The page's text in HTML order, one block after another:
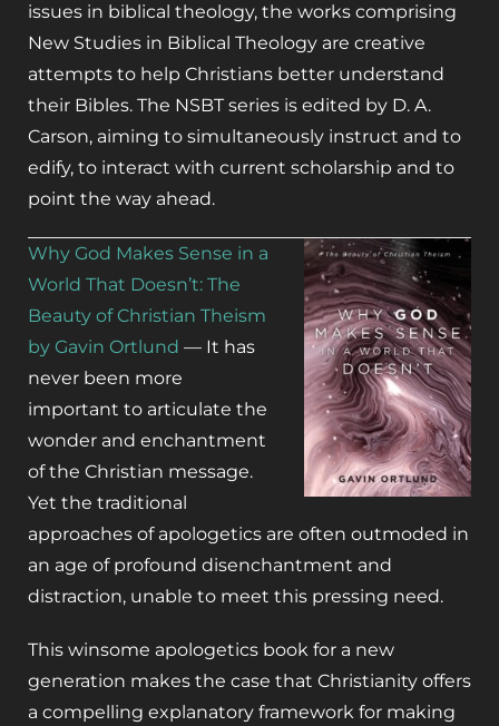
issues in biblical theology, the works comprising
New Studies in Biblical Theology are creative
attempts to help Christians better understand
their Bibles. The NSBT series is edited by D. A.
Carson, aiming to simultaneously instruct and to
edify, to interact with current scholarship and to
point the way ahead.
Why God Makes Sense in a
World That Doesn’t: The
Beauty of Christian Theism
by Gavin Ortlund — It has
never been more
important to articulate the
wonder and enchantment
of the Christian message.
Yet the traditional
approaches of apologetics are often outmoded in
an age of profound disenchantment and
distraction, unable to meet this pressing need.
This winsome apologetics book for a new
generation makes the case that Christianity offers
a compelling explanatory framework for making